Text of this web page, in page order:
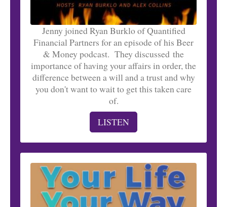
Jenny joined Ryan Burklo of Quantified
Financial Partners for an episode of his Beer
& Money podcast. They discussed the
importance of having your affairs in order, the
difference between a will and a trust and why
you don't want to wait to get this taken care
of.
LISTEN